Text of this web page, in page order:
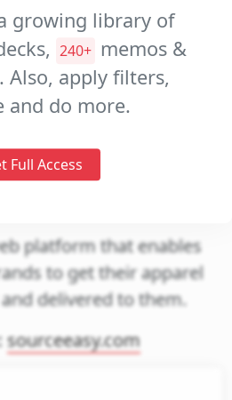
growing library of
240+ memos &
Also, apply filters,
and do more.
Full Access
platform that enables
to get their apparel
delivered to them.
sourceeasy.com